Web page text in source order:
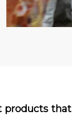
products that